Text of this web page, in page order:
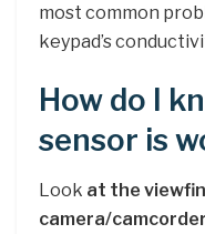
most common
keypad’s
How do I
sensor is
Look at the
camera/